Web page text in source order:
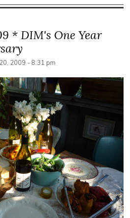
* DIM's One Year
2009 - 8:31 pm